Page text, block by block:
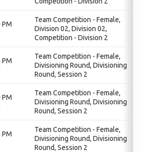
PM
Team Competition - Female,
Division 02, Division 02,
Competition - Division 2
PM
Team Competition - Female,
Divisioning Round, Divisioning
Round, Session 2
PM
Team Competition - Female,
Divisioning Round, Divisioning
Round, Session 2
PM
Team Competition - Female,
Divisioning Round, Divisioning
Round, Session 2